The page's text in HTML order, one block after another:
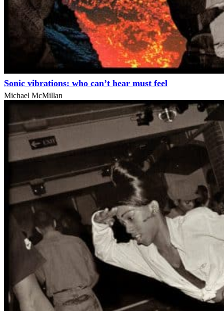
Sonic vibrations: who can’t hear must feel
Michael McMillan